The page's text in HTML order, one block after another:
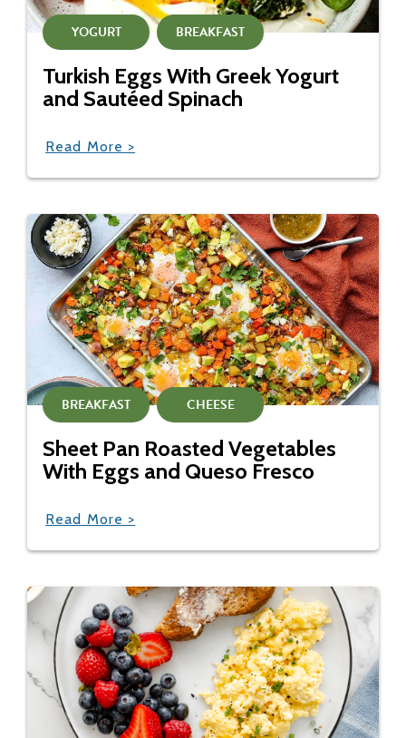
YOGURT BREAKFAST
Turkish Eggs With Greek Yogurt
and Sautéed Spinach
Read More >
BREAKFAST CHEESE
Sheet Pan Roasted Vegetables
With Eggs and Queso Fresco
Read More >